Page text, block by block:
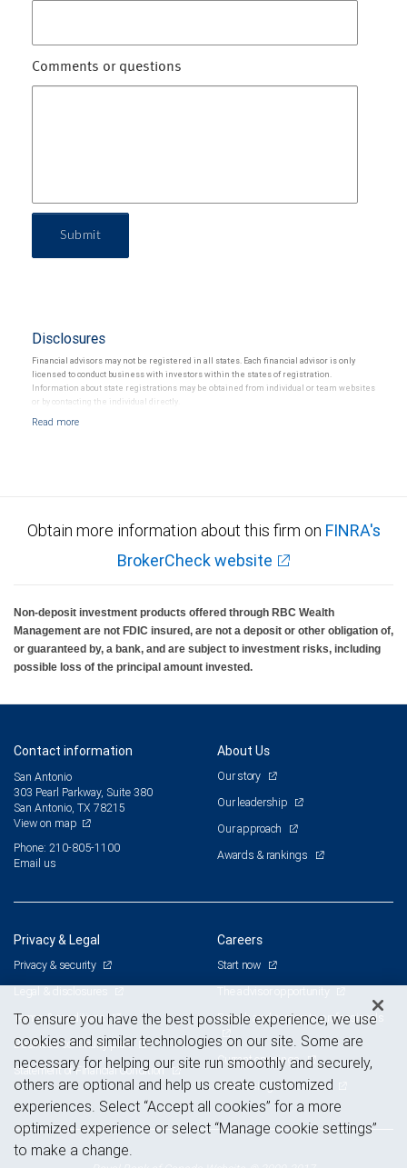
Comments or questions
Submit
Disclosures
Financial advisors may not be registered in all states. Each financial advisor is only
licensed to conduct business with investors within the states of registration.
Information about state registrations may be obtained from individual or team websites
or by contacting the individual directly.
Obtain more information about this firm on FINRA's
BrokerCheck website
Non-deposit investment products offered through RBC Wealth
Management are not FDIC insured, are not a deposit or other obligation of,
or guaranteed by, a bank, and are subject to investment risks, including
possible loss of the principal amount invested.
Contact information
San Antonio
303 Pearl Parkway, Suite 380
San Antonio, TX 78215
View on map
Phone: 210-805-1100
Email us
About Us
Our story
Our leadership
Our approach
Awards & rankings
Privacy & Legal
Privacy & security
Legal & disclosures
Terms & conditions
Business continuity plan
Statement of Financial Condition
Careers
Start now
Branch and corporate professionals
Current openings
Advertising and cookies
To ensure you have the best possible experience, we use
cookies and similar technologies on our site. Some are
necessary for helping our site run smoothly and securely,
others are optional and help us create customized
experiences. Select “Accept all cookies” for a more
optimized experience or select “Manage cookie settings”
to make a change.